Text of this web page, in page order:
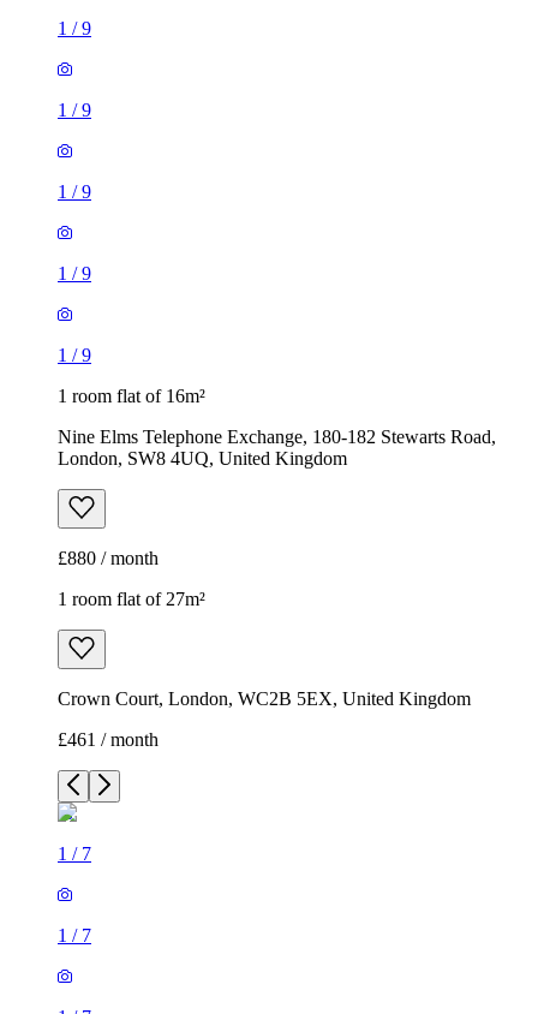
1 /9
1 /9
1 /9
1 /9
1 /9
1 room flat of 16m²
Nine Elms Telephone Exchange, 180-182 Stewarts Road,
London, SW8 4UQ, United Kingdom
£880 / month
1 room flat of 27m²
Crown Court, London, WC2B 5EX, United Kingdom
£461 / month
1 / 7
1 / 7